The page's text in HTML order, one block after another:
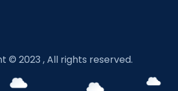
© 2023 , All rights reserved.